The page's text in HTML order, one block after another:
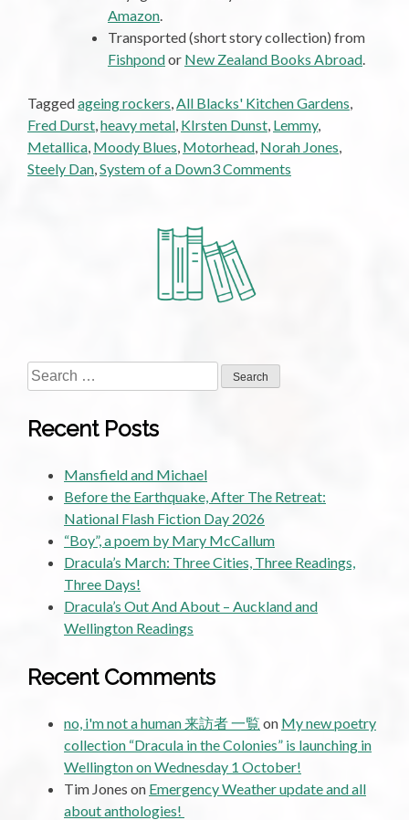
Amazon.
Transported (short story collection) from
Fishpondor New Zealand Books Abroad.
Taggedageing rockers,All Blacks' Kitchen Gardens,
Fred Durst,heavy metal, KIrsten Dunst, Lemmy,
Metallica, Moody Blues, Motorhead, Norah Jones,
Steely Dan,System of a Down3 Comments
To
Search
for:
Recent Posts
Mansfield and Michael
Before the Earthquake, After The Retreat:
National Flash Fiction Day 2026
“Boy”, a poem by Mary McCallum
Dracula’s March: Three Cities, Three Readings,
Three Days!
Dracula’s Out And About – Auckland and
Wellington Readings
Recent Comments
no, i'm not a human 来訪者 一覧 on My new poetry
collection “Dracula in the Colonies” is launching in
Wellington on Wednesday 1 October!
Tim Jones on Emergency Weather update and all
about anthologies!